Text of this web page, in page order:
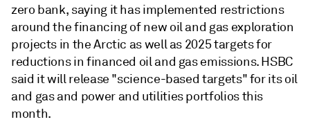
zero bank, saying it has implemented restrictions
around the financing of new oil and gas exploration
projects in the Arctic as well as 2025 targets for
reductions in financed oil and gas emissions. HSBC
said it will release "science-based targets" for its oil
and gas and power and utilities portfolios this
month.